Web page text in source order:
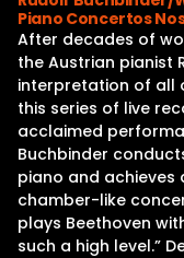
Piano Concertos
After decades of
the Austrian pianist
interpretation of all
this series of live
acclaimed
Buchbinder
piano and achieves
chamber-like
plays Beethoven
such a high level.”